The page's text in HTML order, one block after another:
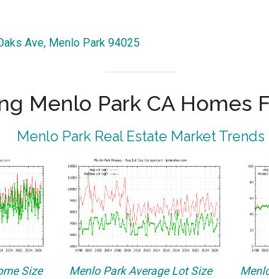
Ave, Menlo Park 94025
Menlo Park CA Homes
Menlo Park Real Estate Market Trends
Size Menlo Park Average Lot Size